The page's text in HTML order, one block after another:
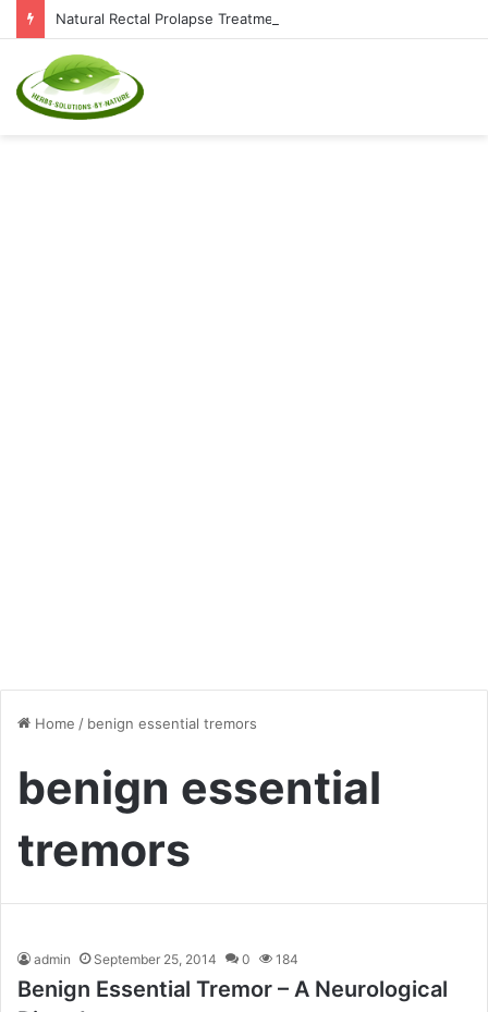
Home / benign essential tremors
benign essential
tremors
admin September 25, 2014 0 184
Benign Essential Tremor – A Neurological